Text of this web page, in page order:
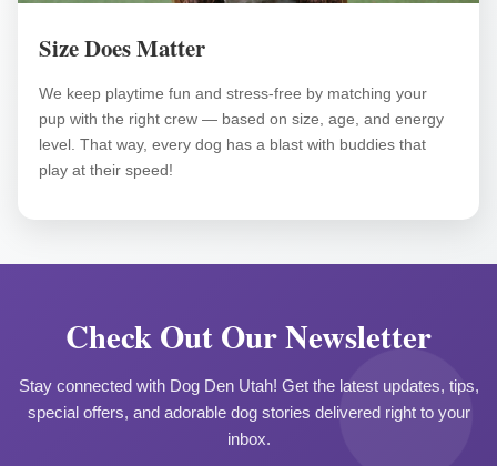
Size Does Matter
We keep playtime fun and stress-free by matching your
pup with the right crew — based on size, age, and energy
level. That way, every dog has a blast with buddies that
play at their speed!
Check Out Our Newsletter
Stay connected with Dog Den Utah! Get the latest updates, tips,
special offers, and adorable dog stories delivered right to your
inbox.